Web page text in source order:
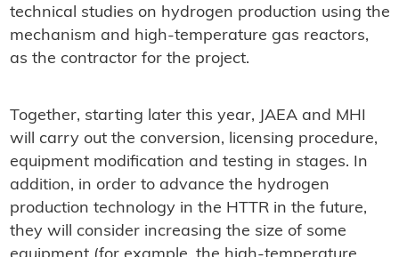
technical studies on hydrogen production using the
mechanism and high-temperature gas reactors,
as the contractor for the project.
Together, starting later this year, JAEA and MHI
will carry out the conversion, licensing procedure,
equipment modification and testing in stages. In
addition, in order to advance the hydrogen
production technology in the HTTR in the future,
they will consider increasing the size of some